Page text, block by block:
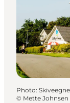
Photo:
© Mette Johnsen